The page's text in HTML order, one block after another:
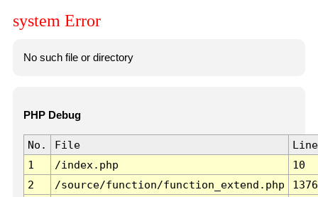
system Error
No such file or directory
PHP Debug
No. File
Line
1
/index.php
10
2
/source/function/function_extend.php
1376